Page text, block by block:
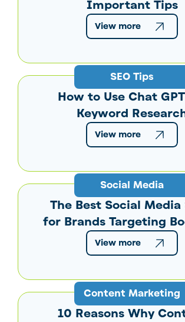
Important Tips
View more
SEO Tips
How to Use Chat
Keyword
View more
Social Media
The Best Social Media
for Brands Targeting
View more
Content Marketing
10 Reasons Why